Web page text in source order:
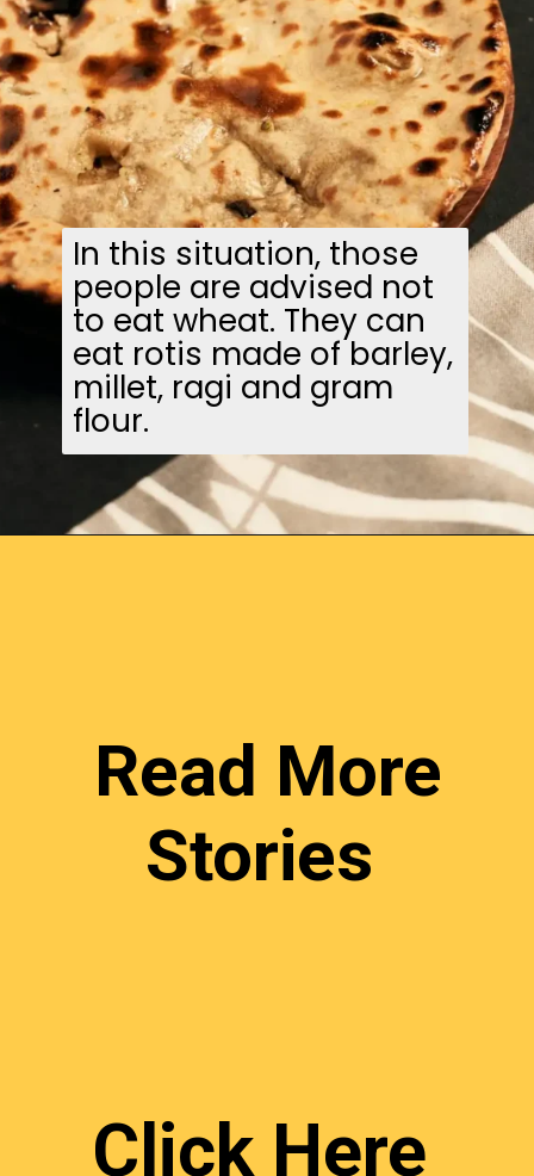
In this situation, those
people are advised not
to eat wheat. They can
eat rotis made of barley,
millet, ragi and gram
flour.
Read More
Stories
Click Here